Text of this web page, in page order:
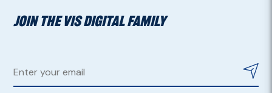
JOIN THE VIS DIGITAL FAMILY